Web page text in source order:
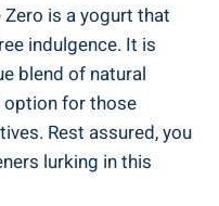
Zero is a yogurt that
indulgence. It is
blend of natural
option for those
Rest assured, you
lurking in this